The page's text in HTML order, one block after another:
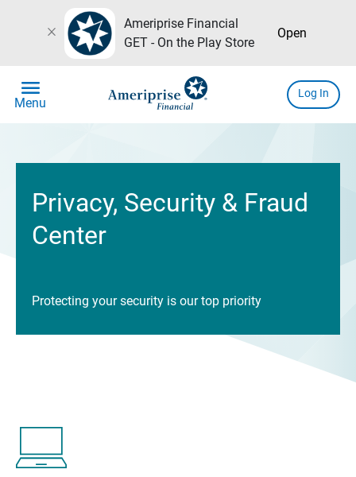
close
Ameriprise Financial
GET - On the Play Store
Open
menu
Menu
Log In
Privacy, Security & Fraud
Center
Protecting your security is our top priority